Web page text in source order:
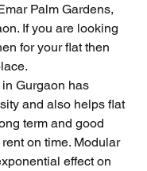
Palm Gardens,
If you are looking
for your flat then
Gurgaon has
and also helps flat
term and good
on time. Modular
effect on